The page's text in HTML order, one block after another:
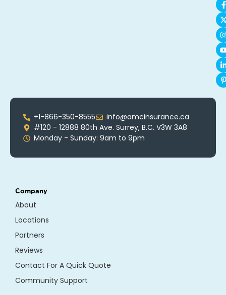
+1-866-350-8555
info@amcinsurance.ca
#120 - 12888 80th Ave. Surrey, B.C. V3W 3A8
Monday - Sunday: 9am to 9pm
Company
About
Locations
Partners
Reviews
Contact For A Quick Quote
Community Support